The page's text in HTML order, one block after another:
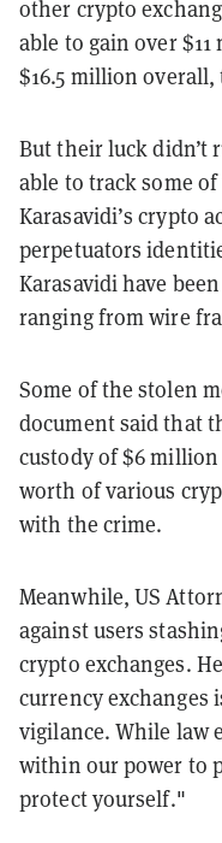
other crypto
able to gain over
$16.5 million
But their luck didn’t
able to track some
Karasavidi’s crypto
perpetuators
Karasavidi have
ranging from wire
Some of the stolen
document said that
custody of $6
worth of various
with the crime.
Meanwhile, US
against users
crypto exchanges.
currency exchanges
vigilance. While law
within our power to
protect yourself."